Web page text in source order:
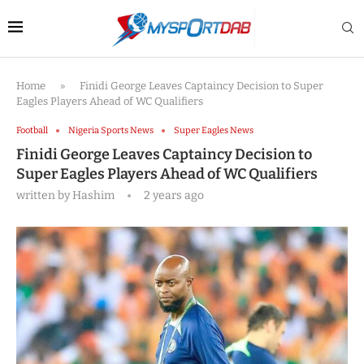
Home »
Finidi George Leaves Captaincy Decision to Super
Eagles Players Ahead of WC Qualifiers
Football Nigeria Sports News Super Eagles News
Finidi George Leaves Captaincy Decision to
Super Eagles Players Ahead of WC Qualifiers
written byHashim 2 years ago